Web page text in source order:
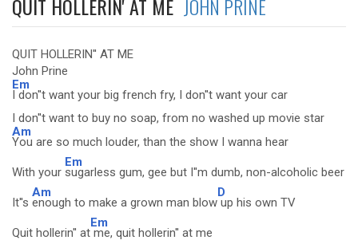
QUIT HOLLERIN' AT ME JOHN PRINE
QUIT HOLLERIN'' AT ME
John Prine
Em
I don''t want your big french fry, I don''t want your car
I don''t want to buy no soap, from no washed up movie star
Am
You are so much louder, than the show I wanna hear
With your
Em
sugarless gum, gee but I''m dumb, non-alcoholic beer
It''s
Am
enough to make a grown man blow
D
up his own TV
Quit hollerin'' at
Em
me, quit hollerin'' at me